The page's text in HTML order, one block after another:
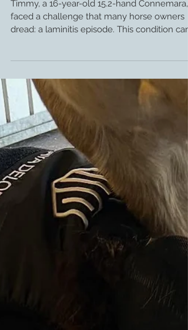
Farrier Review: Glushu for
faced a challenge that many horse owners
dread: a laminitis episode. This condition can
seriously affect a horse’s soundness and
performance, especially for those involved in
demanding activities like long-distance
Thanks to a thoughtful approach by his
and the introduction of Glushu shoes,
story is one of recovery, resilience, and
readiness for new adventures. Thank you to
Sasha de Gale for sending us some fan